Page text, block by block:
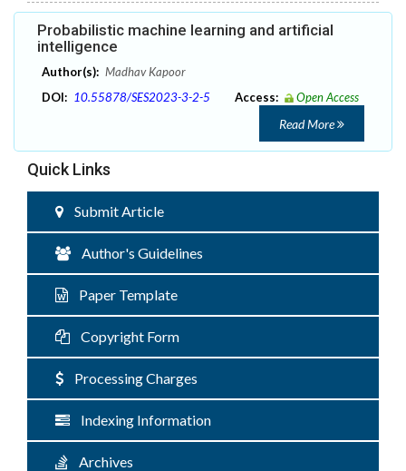
Probabilistic machine learning and artificial
intelligence
Author(s): Madhav Kapoor
DOI: 10.55878/SES2023-3-2-5 Access: Open Access
Read More
Quick Links
Submit Article
Author's Guidelines
Paper Template
Copyright Form
Processing Charges
Indexing Information
Archives